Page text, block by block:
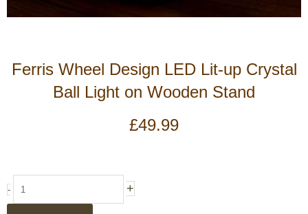
Ferris Wheel Design LED Lit-up Crystal
Ball Light on Wooden Stand
£49.99
-
Wheel
+